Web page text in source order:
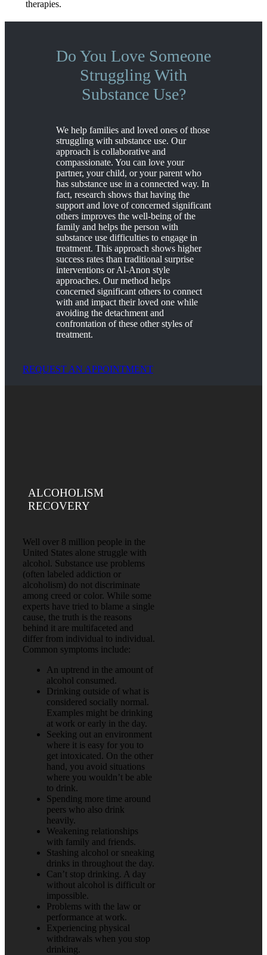
therapies.
Do You Love Someone
Struggling With
Substance Use?
We help families and loved ones of those
struggling with substance use. Our
approach is collaborative and
compassionate. You can love your
partner, your child, or your parent who
has substance use in a connected way. In
fact, research shows that having the
support and love of concerned significant
others improves the well-being of the
family and helps the person with
substance use difficulties to engage in
treatment. This approach shows higher
success rates than traditional surprise
interventions or Al-Anon style
approaches. Our method helps
concerned significant others to connect
with and impact their loved one while
avoiding the detachment and
confrontation of these other styles of
treatment.
REQUEST AN APPOINTMENT
ALCOHOLISM
RECOVERY
Well over 8 million people in the
United States alone struggle with
alcohol. Substance use problems
(often labeled addiction or
alcoholism) do not discriminate
among creed or color. While some
experts have tried to blame a single
cause, the truth is the reasons
behind it are multifaceted and
differ from individual to individual.
Common symptoms include:
An uptrend in the amount of
alcohol consumed.
Drinking outside of what is
considered socially normal.
Examples might be drinking
at work or early in the day.
Seeking out an environment
where it is easy for you to
get intoxicated. On the other
hand, you avoid situations
where you wouldn’t be able
to drink.
Spending more time around
peers who also drink
heavily.
Weakening relationships
with family and friends.
Stashing alcohol or sneaking
drinks in throughout the day.
Can’t stop drinking. A day
without alcohol is difficult or
impossible.
Problems with the law or
performance at work.
Experiencing physical
withdrawals when you stop
drinking.